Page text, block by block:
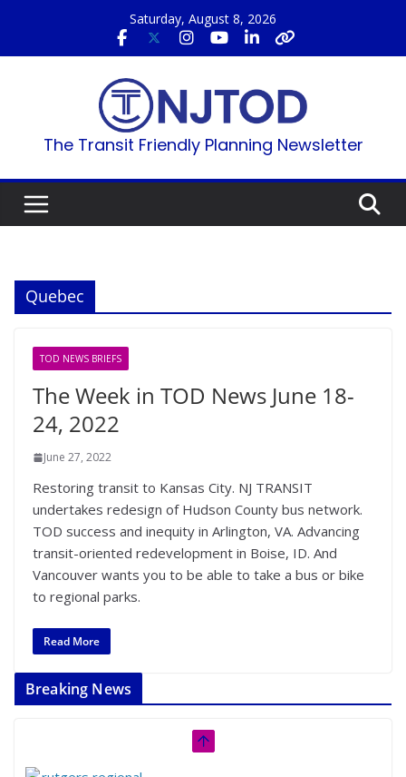
content
Saturday, August 8, 2026
The Transit Friendly Planning Newsletter
Quebec
TOD NEWS BRIEFS
The Week in TOD News June 18-
24, 2022
June 27, 2022
Restoring transit to Kansas City. NJ TRANSIT
undertakes redesign of Hudson County bus network.
TOD success and inequity in Arlington, VA. Advancing
transit-oriented redevelopment in Boise, ID. And
Vancouver wants you to be able to take a bus or bike
to regional parks.
Read More
Breaking News